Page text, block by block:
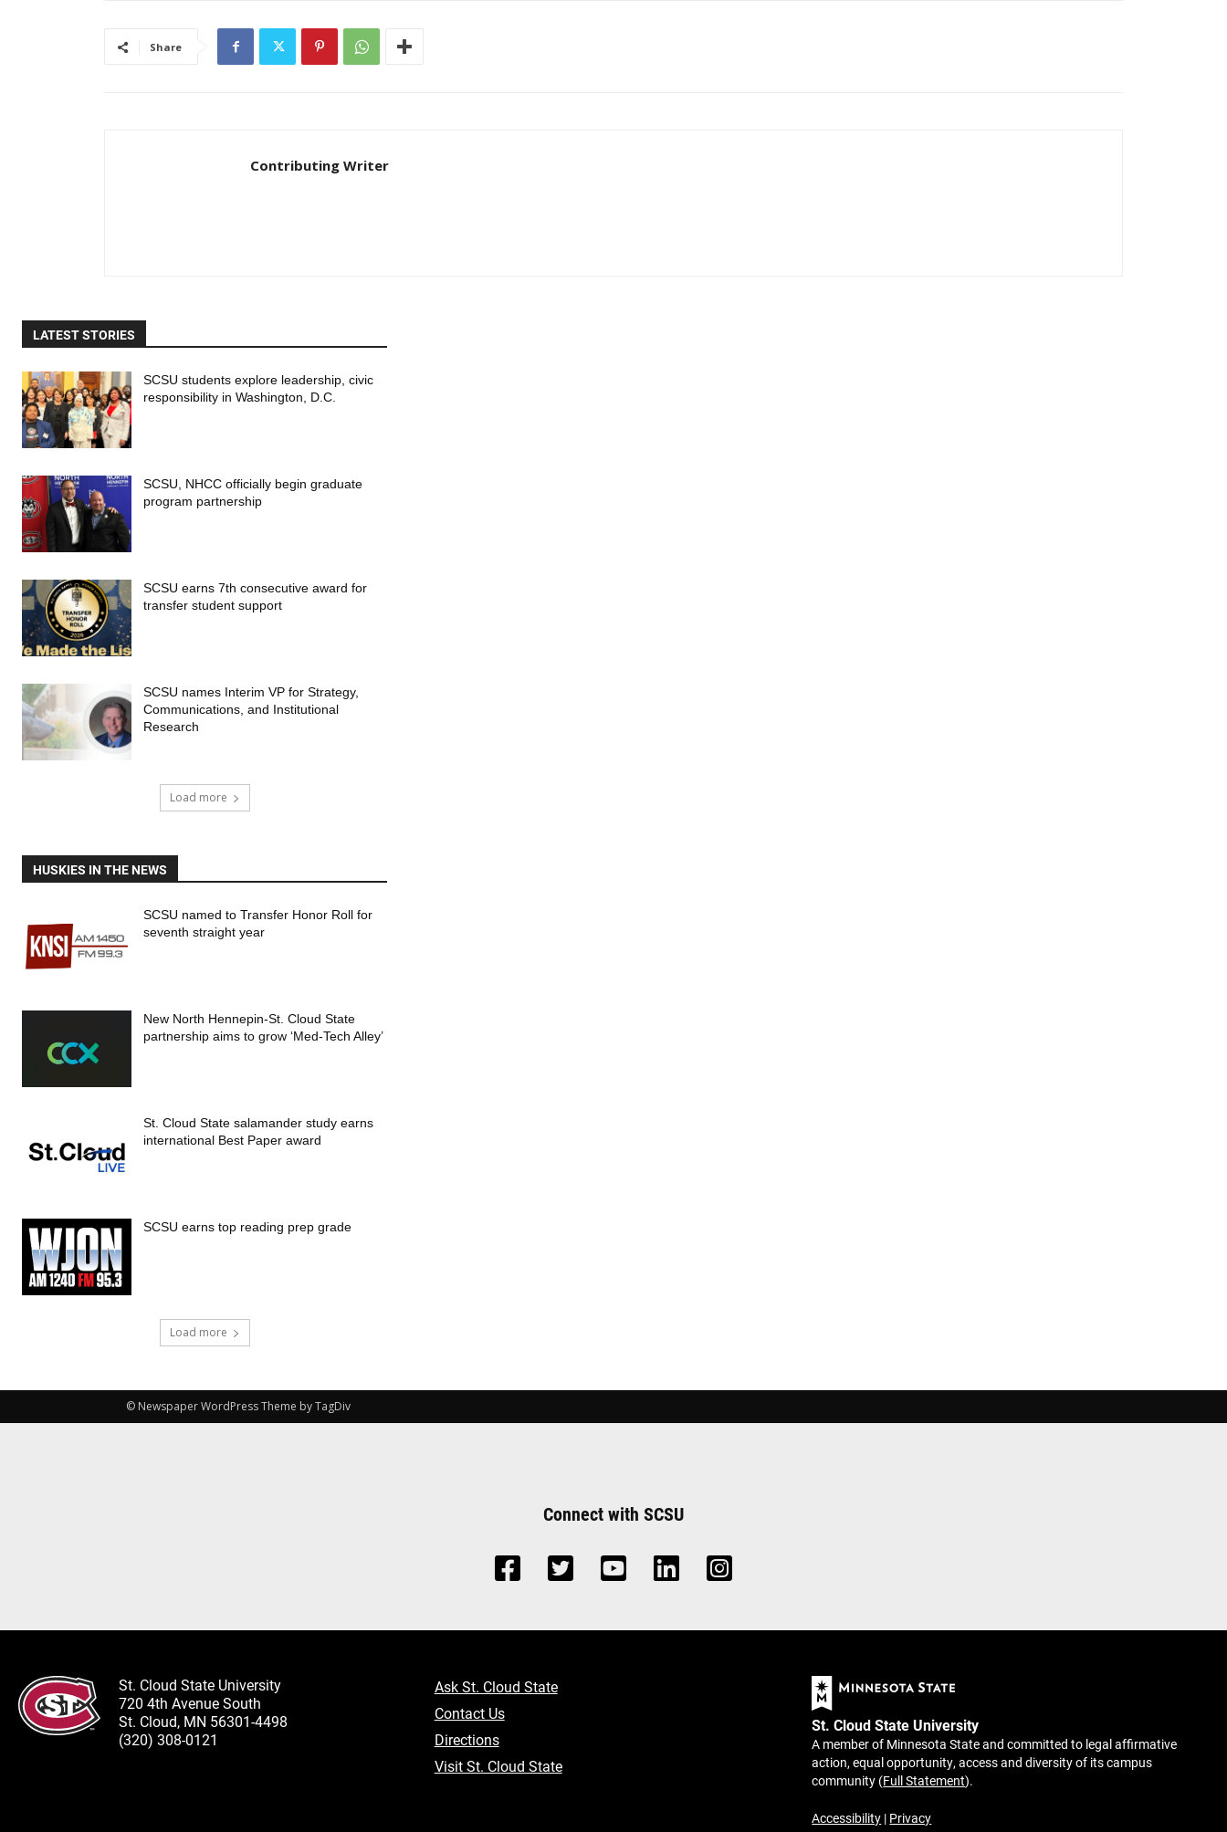
Share
Contributing Writer
LATEST STORIES
SCSU students explore leadership, civic
responsibility in Washington, D.C.
SCSU, NHCC officially begin graduate
program partnership
SCSU earns 7th consecutive award for
transfer student support
SCSU names Interim VP for Strategy,
Communications, and Institutional
Research
Load more
HUSKIES IN THE NEWS
SCSU named to Transfer Honor Roll for
seventh straight year
New North Hennepin-St. Cloud State
partnership aims to grow ‘Med-Tech Alley’
St. Cloud State salamander study earns
international Best Paper award
SCSU earns top reading prep grade
Load more
© Newspaper WordPress Theme by TagDiv
Connect with SCSU
St. Cloud State University
720 4th Avenue South
St. Cloud, MN 56301-4498
(320) 308-0121
Ask St. Cloud State
Contact Us
Directions
Visit St. Cloud State
St. Cloud State University
A member of Minnesota State and committed to legal affirmative
action, equal opportunity, access and diversity of its campus
community (Full Statement).
Accessibility | Privacy